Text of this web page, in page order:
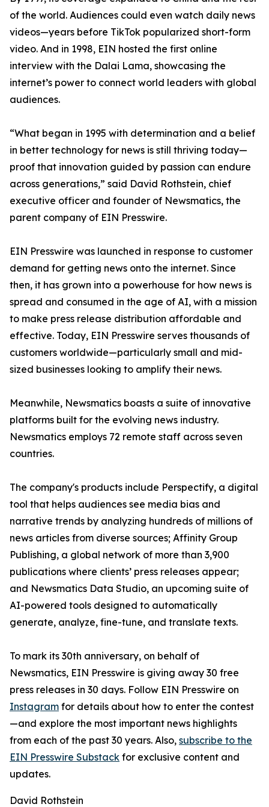
of the world. Audiences could even watch daily news
videos—years before TikTok popularized short-form
video. And in 1998, EIN hosted the first online
interview with the Dalai Lama, showcasing the
internet’s power to connect world leaders with global
audiences.
“What began in 1995 with determination and a belief
in better technology for news is still thriving today—
proof that innovation guided by passion can endure
across generations,” said David Rothstein, chief
executive officer and founder of Newsmatics, the
parent company of EIN Presswire.
EIN Presswire was launched in response to customer
demand for getting news onto the internet. Since
then, it has grown into a powerhouse for how news is
spread and consumed in the age of AI, with a mission
to make press release distribution affordable and
effective. Today, EIN Presswire serves thousands of
customers worldwide—particularly small and mid-
sized businesses looking to amplify their news.
Meanwhile, Newsmatics boasts a suite of innovative
platforms built for the evolving news industry.
Newsmatics employs 72 remote staff across seven
countries.
The company's products include Perspectify, a digital
tool that helps audiences see media bias and
narrative trends by analyzing hundreds of millions of
news articles from diverse sources; Affinity Group
Publishing, a global network of more than 3,900
publications where clients’ press releases appear;
and Newsmatics Data Studio, an upcoming suite of
AI-powered tools designed to automatically
generate, analyze, fine-tune, and translate texts.
To mark its 30th anniversary, on behalf of
Newsmatics, EIN Presswire is giving away 30 free
press releases in 30 days. Follow EIN Presswire on
Instagram for details about how to enter the contest
—and explore the most important news highlights
from each of the past 30 years. Also, subscribe to the
EIN Presswire Substack for exclusive content and
updates.
David Rothstein